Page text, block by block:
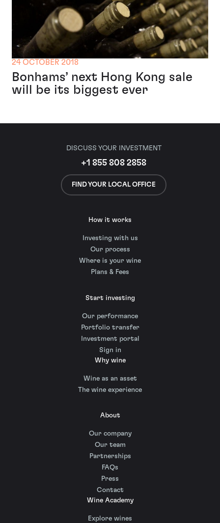
24 OCTOBER 2018
Bonhams’ next Hong Kong sale
will be its biggest ever
DISCUSS YOUR INVESTMENT
+1 855 808 2858
FIND YOUR LOCAL OFFICE
How it works
Investing with us
Our process
Where is your wine
Plans & Fees
Start investing
Our performance
Portfolio transfer
Investment portal
Sign in
Why wine
Wine as an asset
The wine experience
About
Our company
Our team
Partnerships
FAQs
Press
Contact
Wine Academy
Explore wines